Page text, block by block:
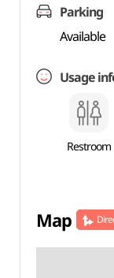
Parking
Available
Usage
Restroom
Map